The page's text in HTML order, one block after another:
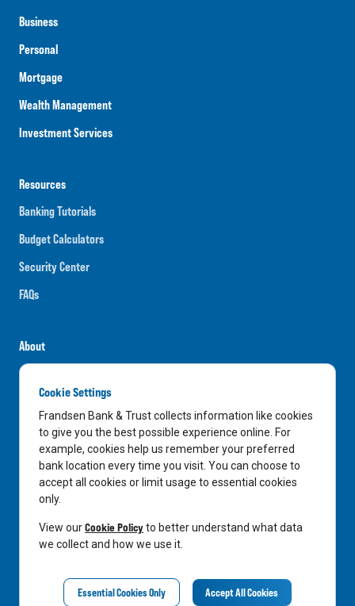
Business
Personal
Mortgage
Wealth Management
Investment Services
Resources
Banking Tutorials
Budget Calculators
Security Center
FAQs
About
Careers
News
Media Center
In the Community
LinkedIn
Privacy Notice
Cookie Settings
Frandsen Bank & Trust collects information like cookies
to give you the best possible experience online. For
example, cookies help us remember your preferred
bank location every time you visit. You can choose to
accept all cookies or limit usage to essential cookies
only.
View ourCookie Policyto better understand what data
we collect and how we use it.
Essential Cookies Only Accept All Cookies